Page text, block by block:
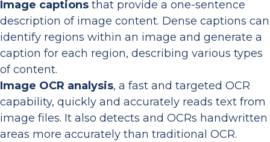
Image captions that provide a one-sentence
description of image content. Dense captions can
identify regions within an image and generate a
caption for each region, describing various types
of content.
Image OCR analysis, a fast and targeted OCR
capability, quickly and accurately reads text from
image files. It also detects and OCRs handwritten
areas more accurately than traditional OCR.